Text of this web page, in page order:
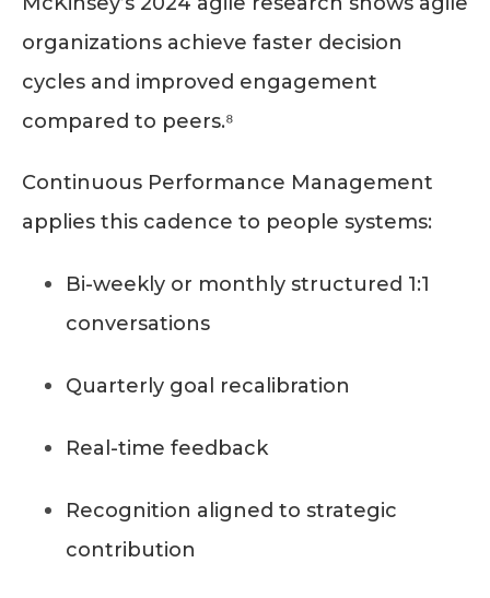
organizations achieve faster decision
cycles and improved engagement
compared to peers.⁸
Continuous Performance Management
applies this cadence to people systems:
Bi-weekly or monthly structured 1:1
conversations
Quarterly goal recalibration
Real-time feedback
Recognition aligned to strategic
contribution